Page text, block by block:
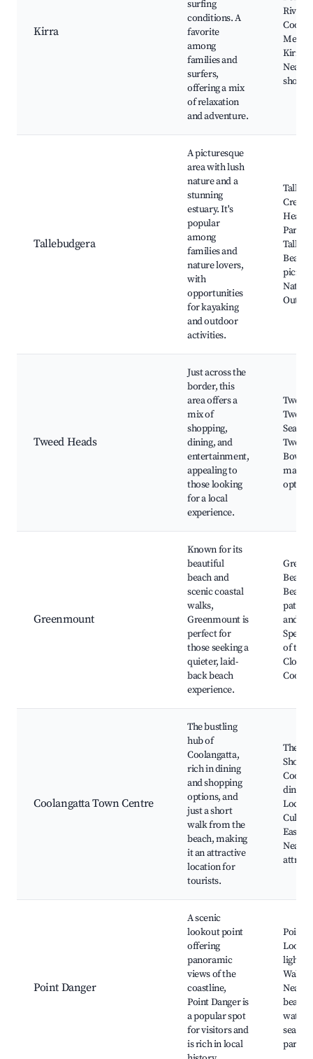
Kirra
surfing
conditions. A
favorite
among
families and
surfers,
offering a mix
of relaxation
and adventure.
River,
Kirra
shops
Tallebudgera
A picturesque
area with lush
nature and a
stunning
estuary. It's
popular
among
families and
nature lovers,
with
opportunities
for kayaking
and outdoor
activities.
Creek,
Head
Park,
picnic
Tweed Heads
Just across the
border, this
area offers a
mix of
shopping,
dining, and
entertainment,
appealing to
those looking
for a local
experience.
Tweed
Tweed
Tweed
Bowls
Greenmount
Known for its
beautiful
beach and
scenic coastal
walks,
Greenmount is
perfect for
those seeking a
quieter, laid-
back beach
experience.
Beach,
path,
and
of the
Close
Coolangatta Town Centre
The bustling
hub of
Coolangatta,
rich in dining
and shopping
options, and
just a short
walk from the
beach, making
it an attractive
location for
tourists.
The
dining
Local
Easy
Nearby
Point Danger
A scenic
lookout point
offering
panoramic
views of the
coastline,
Point Danger is
a popular spot
for visitors and
is rich in local
Point
parks